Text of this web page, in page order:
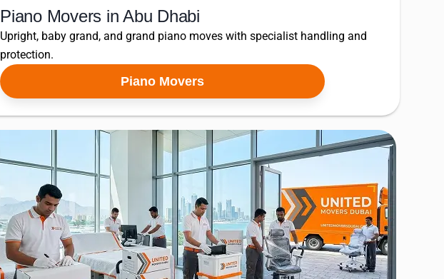
Piano Movers in Abu Dhabi
Upright, baby grand, and grand piano moves with specialist handling and
protection.
Piano Movers